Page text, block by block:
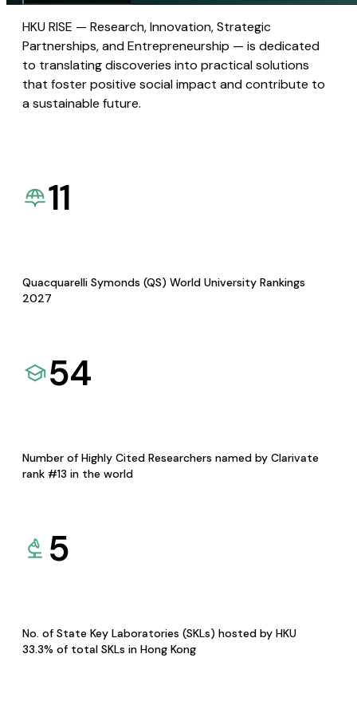
HKU RISE — Research, Innovation, Strategic
Partnerships, and Entrepreneurship — is dedicated
to translating discoveries into practical solutions
that foster positive social impact and contribute to
a sustainable future.
11
Quacquarelli Symonds (QS) World University Rankings
2027
54
Number of Highly Cited Researchers named by Clarivate
rank #13 in the world
5
No. of State Key Laboratories (SKLs) hosted by HKU
33.3% of total SKLs in Hong Kong